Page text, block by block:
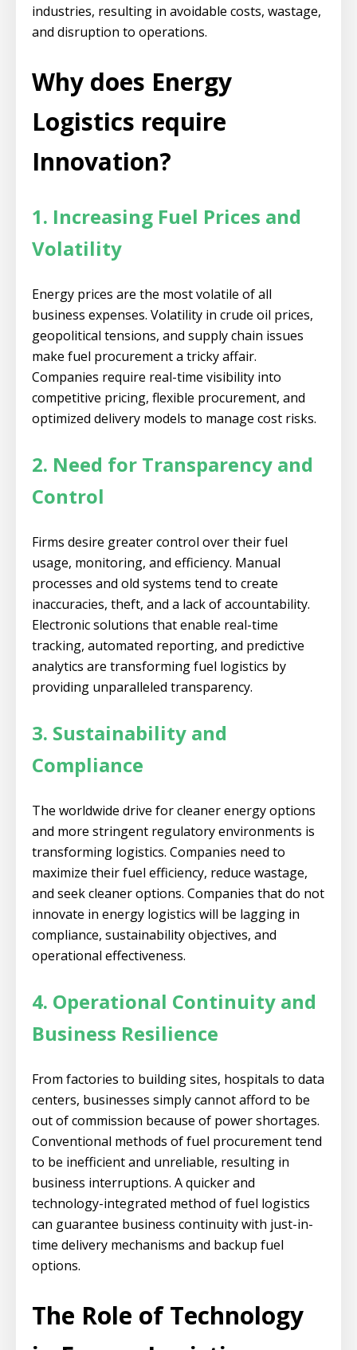
industries, resulting in avoidable costs, wastage,
and disruption to operations.
Why does Energy
Logistics require
Innovation?
1. Increasing Fuel Prices and
Volatility
Energy prices are the most volatile of all
business expenses. Volatility in crude oil prices,
geopolitical tensions, and supply chain issues
make fuel procurement a tricky affair.
Companies require real-time visibility into
competitive pricing, flexible procurement, and
optimized delivery models to manage cost risks.
2. Need for Transparency and
Control
Firms desire greater control over their fuel
usage, monitoring, and efficiency. Manual
processes and old systems tend to create
inaccuracies, theft, and a lack of accountability.
Electronic solutions that enable real-time
tracking, automated reporting, and predictive
analytics are transforming fuel logistics by
providing unparalleled transparency.
3. Sustainability and
Compliance
The worldwide drive for cleaner energy options
and more stringent regulatory environments is
transforming logistics. Companies need to
maximize their fuel efficiency, reduce wastage,
and seek cleaner options. Companies that do not
innovate in energy logistics will be lagging in
compliance, sustainability objectives, and
operational effectiveness.
4. Operational Continuity and
Business Resilience
From factories to building sites, hospitals to data
centers, businesses simply cannot afford to be
out of commission because of power shortages.
Conventional methods of fuel procurement tend
to be inefficient and unreliable, resulting in
business interruptions. A quicker and
technology-integrated method of fuel logistics
can guarantee business continuity with just-in-
time delivery mechanisms and backup fuel
options.
The Role of Technology